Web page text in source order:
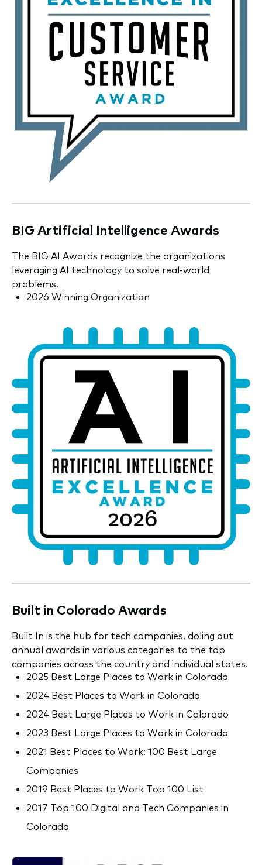
BIG Artificial Intelligence Awards
The BIG AI Awards recognize the organizations
leveraging AI technology to solve real-world
problems.
2026 Winning Organization
Built in Colorado Awards
Built In is the hub for tech companies, doling out
annual awards in various categories to the top
companies across the country and individual states.
2025 Best Large Places to Work in Colorado
2024 Best Places to Work in Colorado
2024 Best Large Places to Work in Colorado
2023 Best Large Places to Work in Colorado
2021 Best Places to Work: 100 Best Large
Companies
2019 Best Places to Work Top 100 List
2017 Top 100 Digital and Tech Companies in
Colorado